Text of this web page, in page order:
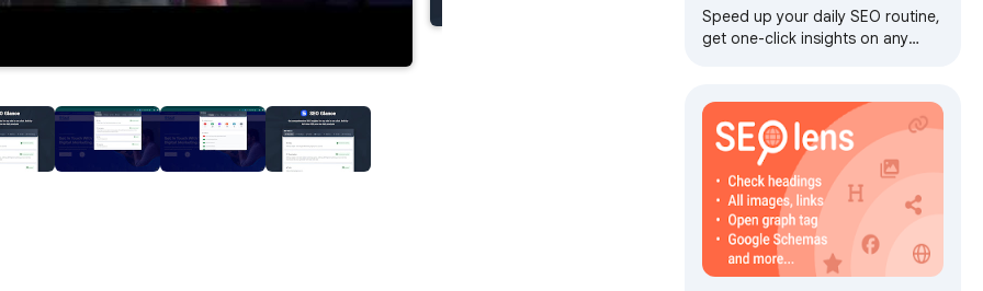
Speed up your daily SEO routine,
get one-click insights on any
seriously.